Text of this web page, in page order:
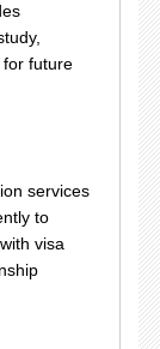
for future
services
to
visa